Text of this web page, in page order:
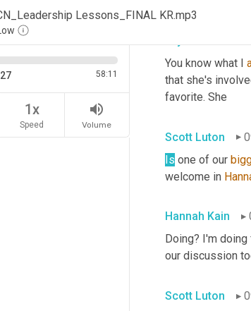
Lessons_FINAL KR.mp3
58:11
1x
Speed
volume_up
Volume
You know what I
that she's
favorite. She
Scott Luton
Is one of our
welcome in
Hannah Kain
Doing? I'm
our discussion
Scott Luton